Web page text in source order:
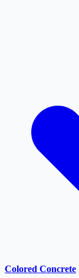
Colored Concrete